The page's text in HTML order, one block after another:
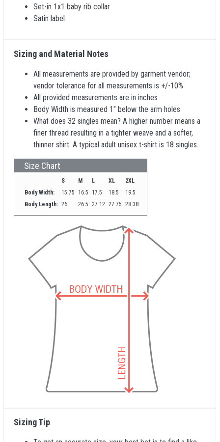
Set-in 1x1 baby rib collar
Satin label
Sizing and Material Notes
All measurements are provided by garment vendor;
vendor tolerance for all measurements is +/-10%
All provided measurements are in inches
Body Width is measured 1" below the arm holes
What does 32 singles mean? A higher number means a
finer thread resulting in a tighter weave and a softer,
thinner shirt. A typical adult unisex t-shirt is 18 singles.
Size Chart
S M L XL
2XL
Body Width:
15.75 16.5 17.5 18.5
19.5
Body Length: 26 26.5 27.12 27.75 28.38
Sizing Tip